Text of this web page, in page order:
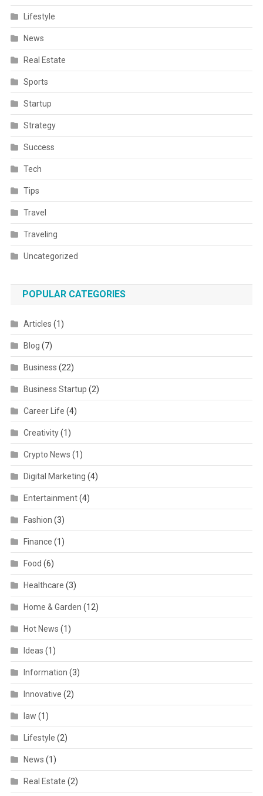
Lifestyle
News
Real Estate
Sports
Startup
Strategy
Success
Tech
Tips
Travel
Traveling
Uncategorized
POPULAR CATEGORIES
Articles (1)
Blog (7)
Business (22)
Business Startup (2)
Career Life (4)
Creativity(1)
Crypto News (1)
Digital Marketing (4)
Entertainment(4)
Fashion (3)
Finance (1)
Food (6)
Healthcare (3)
Home & Garden (12)
Hot News (1)
Ideas (1)
Information (3)
Innovative (2)
law (1)
Lifestyle (2)
News (1)
Real Estate (2)